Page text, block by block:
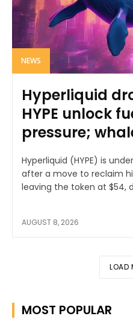
NEWS
Hyperliquid
HYPE unlock
pressure;
Hyperliquid (HYPE) is
after a move to reclaim
leaving the token at $54,
AUGUST 8, 2026
LOAD
MOST POPULAR